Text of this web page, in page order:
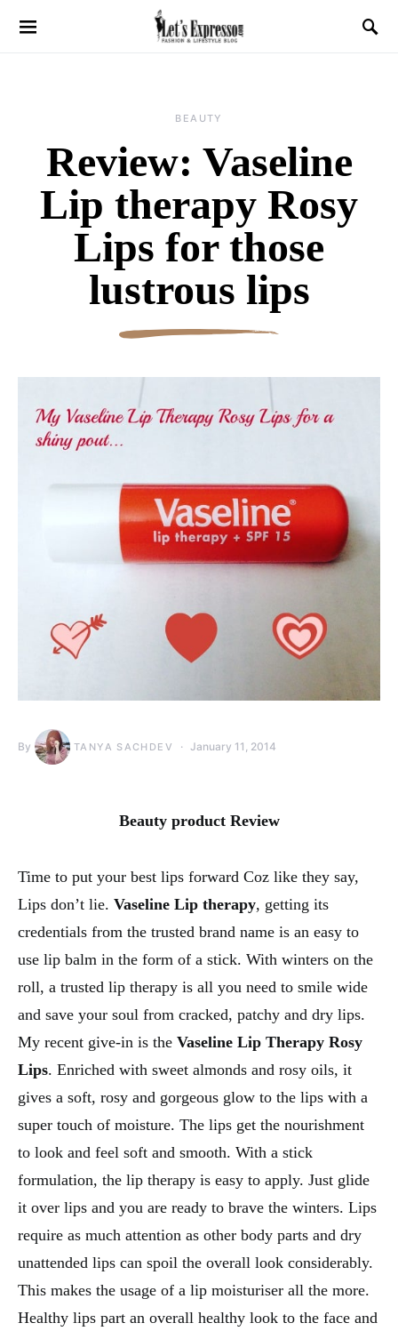
BEAUTY
Review: Vaseline
Lip therapy Rosy
Lips for those
lustrous lips
By TANYA SACHDEV January 11, 2014
Beauty product Review
Time to put your best lips forward Coz like they say,
Lips don’t lie. Vaseline Lip therapy, getting its
credentials from the trusted brand name is an easy to
use lip balm in the form of a stick. With winters on the
roll, a trusted lip therapy is all you need to smile wide
and save your soul from cracked, patchy and dry lips.
My recent give-in is the Vaseline Lip Therapy Rosy
Lips. Enriched with sweet almonds and rosy oils, it
gives a soft, rosy and gorgeous glow to the lips with a
super touch of moisture. The lips get the nourishment
to look and feel soft and smooth. With a stick
formulation, the lip therapy is easy to apply. Just glide
it over lips and you are ready to brave the winters. Lips
require as much attention as other body parts and dry
unattended lips can spoil the overall look considerably.
This makes the usage of a lip moisturiser all the more.
Healthy lips part an overall healthy look to the face and